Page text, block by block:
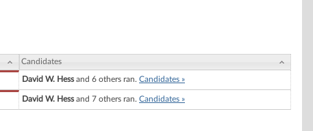
Candidates
David W. Hessand 6 others ran. Candidates »
David W. Hessand 7 others ran. Candidates »